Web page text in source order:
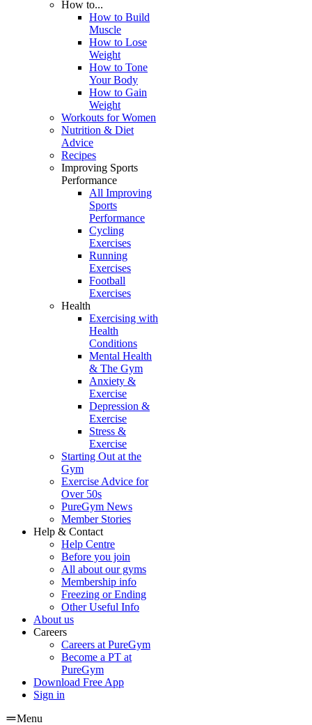
How to...
How to Build
Muscle
How to Lose
Weight
How to Tone
Your Body
How to Gain
Weight
Workouts for Women
Nutrition & Diet
Advice
Recipes
Improving Sports
Performance
All Improving
Sports
Performance
Cycling
Exercises
Running
Exercises
Football
Exercises
Health
Exercising with
Health
Conditions
Mental Health
& The Gym
Anxiety &
Exercise
Depression &
Exercise
Stress &
Exercise
Starting Out at the
Gym
Exercise Advice for
Over 50s
PureGym News
Member Stories
Help & Contact
Help Centre
Before you join
All about our gyms
Membership info
Freezing or Ending
Other Useful Info
About us
Careers
Careers at PureGym
Become a PT at
PureGym
Download Free App
Sign in
Menu